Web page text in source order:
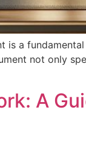
is a
not only
A